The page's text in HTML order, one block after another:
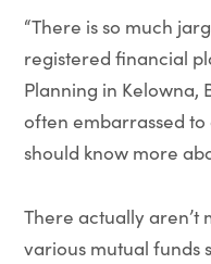
“There is so much
registered financial
Planning in Kelowna,
often embarrassed
should know more
There actually aren’t
various mutual funds